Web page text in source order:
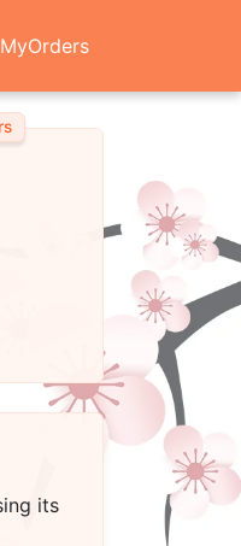
MyOrders
its